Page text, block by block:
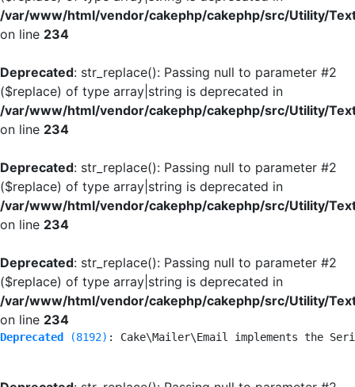
/var/www/html/vendor/cakephp/cakephp/src/Utility/
on line 234
Deprecated: str_replace(): Passing null to parameter #2
($replace) of type array|string is deprecated in
/var/www/html/vendor/cakephp/cakephp/src/Utility/
on line 234
Deprecated: str_replace(): Passing null to parameter #2
($replace) of type array|string is deprecated in
/var/www/html/vendor/cakephp/cakephp/src/Utility/
on line 234
Deprecated: str_replace(): Passing null to parameter #2
($replace) of type array|string is deprecated in
/var/www/html/vendor/cakephp/cakephp/src/Utility/
on line 234
Deprecated (8192) : Cake\Mailer\Email implements the